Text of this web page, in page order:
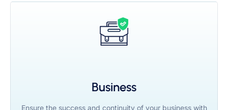
Business
Ensure the success and continuity of your business with